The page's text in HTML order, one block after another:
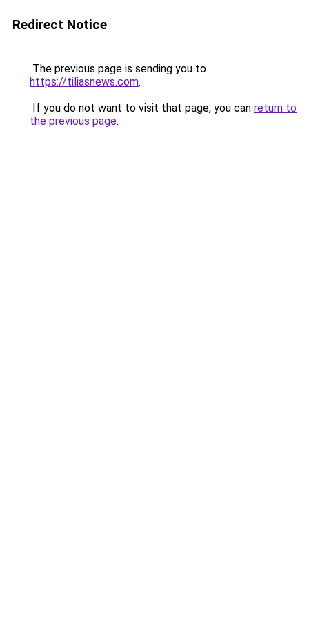
Redirect Notice
The previous page is sending you to
https://tiliasnews.com.
If you do not want to visit that page, you can return to
the previous page.